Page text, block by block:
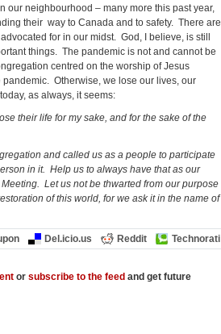
our neighbourhood – many more this past year,
their way to Canada and to safety. There are
for in our midst. God, I believe, is still
things. The pandemic is not and cannot be
centred on the worship of Jesus
Otherwise, we lose our lives, our
as always, it seems:
their life for my sake, and for the sake of the
and called us as a people to participate
in it. Help us to always have that as our
Let us not be thwarted from our purpose
of this world, for we ask it in the name of
Del.icio.us Reddit Technorati
or subscribe to the feed and get future